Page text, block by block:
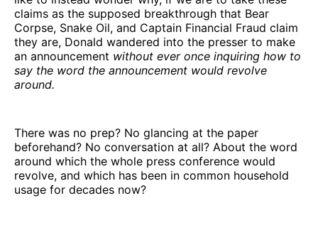
claims as the supposed breakthrough that Bear
Corpse, Snake Oil, and Captain Financial Fraud claim
they are, Donald wandered into the presser to make
an announcement without ever once inquiring how to
say the word the announcement would revolve
around.
There was no prep? No glancing at the paper
beforehand? No conversation at all? About the word
around which the whole press conference would
revolve, and which has been in common household
usage for decades now?